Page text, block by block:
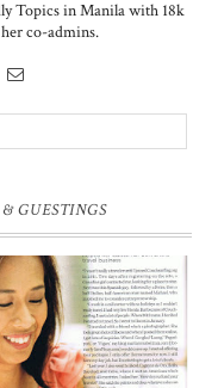
Topics in Manila with 18k
co-admins.
GUESTINGS